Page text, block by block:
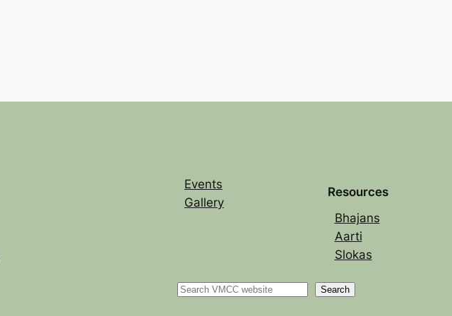
Events
Gallery
Resources
Bhajans
Aarti
Slokas
Search